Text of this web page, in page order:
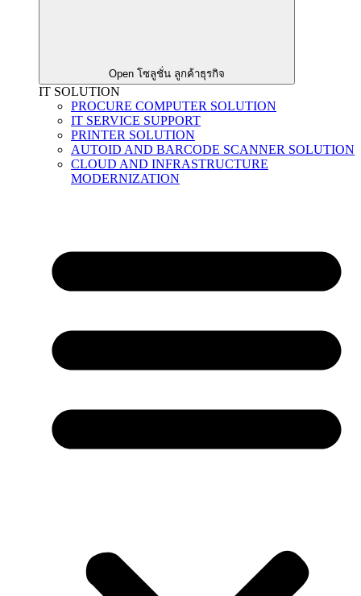
Open โซลูชั่น ลูกค้าธุรกิจ
IT SOLUTION
PROCURE COMPUTER SOLUTION
IT SERVICE SUPPORT
PRINTER SOLUTION
AUTOID AND BARCODE SCANNER SOLUTION
CLOUD AND INFRASTRUCTURE
MODERNIZATION